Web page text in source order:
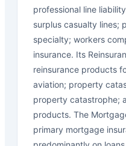
professional line
surplus casualty lines;
specialty; workers
insurance. Its
reinsurance products
aviation; property
property catastrophe;
products. The
primary mortgage